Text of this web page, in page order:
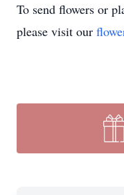
To send flowers or
please visit our